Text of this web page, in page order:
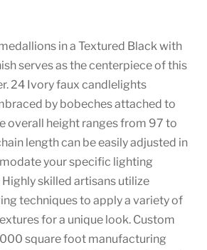
in a Textured Black with
serves as the centerpiece of this
24 Ivory faux candlelights
by bobeches attached to
overall height ranges from 97 to
length can be easily adjusted in
your specific lighting
skilled artisans utilize
techniques to apply a variety of
for a unique look. Custom
square foot manufacturing